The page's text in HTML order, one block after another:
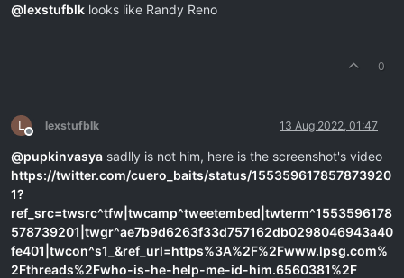
@lexstufblk looks like Randy Reno
0
L
Offline
lexstufblk 13 Aug 2022, 01:47
@pupkinvasya sadlly is not him, here is the screenshot's video
https://twitter.com/cuero_baits/status/155359617857873920
1?
ref_src=twsrc^tfw|twcamp^tweetembed|twterm^1553596178
578739201|twgr^ae7b9d6263f33d757162db0298046943a40
fe401|twcon^s1_&ref_url=https%3A%2F%2Fwww.lpsg.com%
2Fthreads%2Fwho-is-he-help-me-id-him.6560381%2F